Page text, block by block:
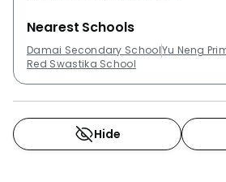
Nearest Schools
Damai Secondary SchoolYu Neng
Red Swastika School
Hide